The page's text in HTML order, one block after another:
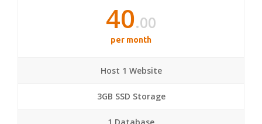
40.00
per month
Host 1 Website
3GB SSD Storage